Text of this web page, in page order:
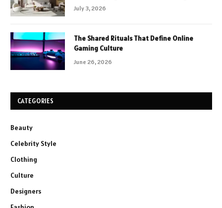
July 3, 2026
The Shared Rituals That Define Online
Gaming Culture
June 26, 2026
CATEGORIES
Beauty
Celebrity Style
Clothing
Culture
Designers